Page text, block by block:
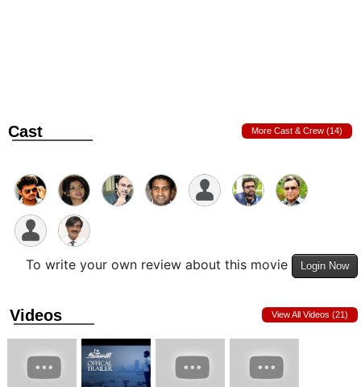
Cast More Cast & Crew (14)
To write your own review about this movie Login Now
Videos View All Videos (21)